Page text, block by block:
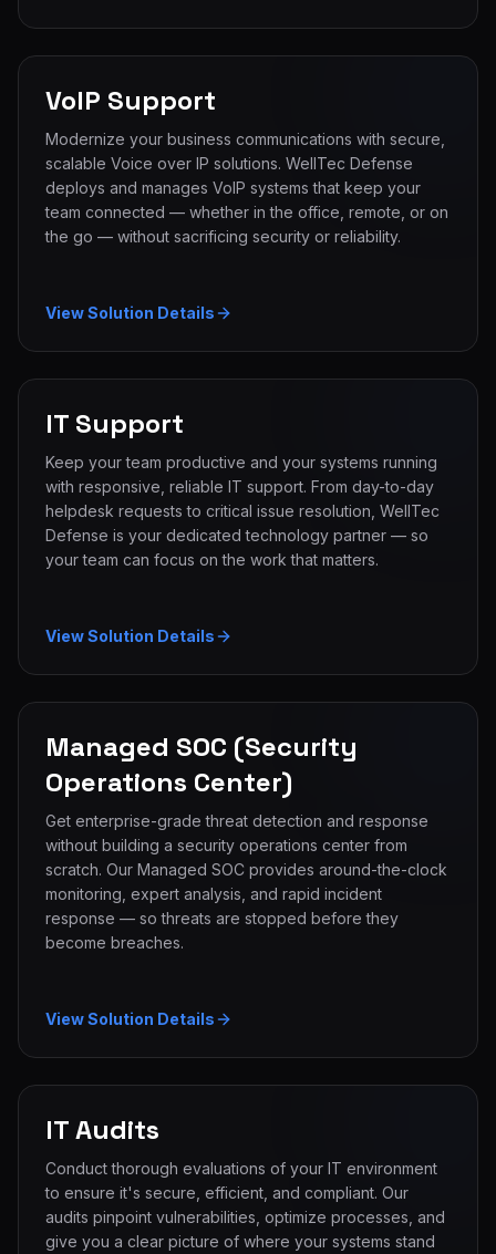
VoIP Support
Modernize your business communications with secure,
scalable Voice over IP solutions. WellTec Defense
deploys and manages VoIP systems that keep your
team connected — whether in the office, remote, or on
the go — without sacrificing security or reliability.
View Solution Details
IT Support
Keep your team productive and your systems running
with responsive, reliable IT support. From day-to-day
helpdesk requests to critical issue resolution, WellTec
Defense is your dedicated technology partner — so
your team can focus on the work that matters.
View Solution Details
Managed SOC (Security
Operations Center)
Get enterprise-grade threat detection and response
without building a security operations center from
scratch. Our Managed SOC provides around-the-clock
monitoring, expert analysis, and rapid incident
response — so threats are stopped before they
become breaches.
View Solution Details
IT Audits
Conduct thorough evaluations of your IT environment
to ensure it's secure, efficient, and compliant. Our
audits pinpoint vulnerabilities, optimize processes, and
give you a clear picture of where your systems stand